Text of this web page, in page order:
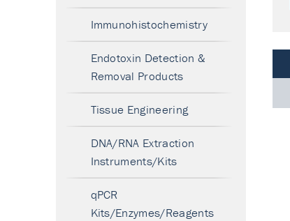
Immunohistochemistry
Endotoxin Detection &
Removal Products
Tissue Engineering
DNA/RNA Extraction
Instruments/Kits
qPCR
Kits/Enzymes/Reagents